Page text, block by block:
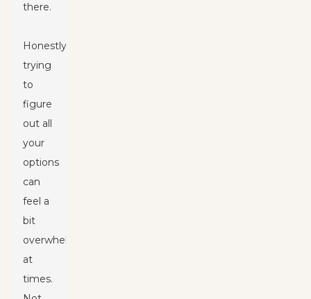
there.
Honestly,
trying
to
figure
out all
your
options
can
feel a
bit
overwhelming
at
times.